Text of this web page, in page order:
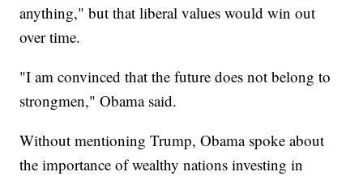
anything," but that liberal values would win out
over time.
"I am convinced that the future does not belong to
strongmen," Obama said.
Without mentioning Trump, Obama spoke about
the importance of wealthy nations investing in